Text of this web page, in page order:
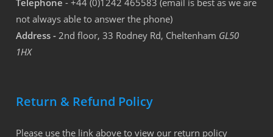
not always able to answer the phone)
Address - 2nd floor, 33 Rodney Rd, Cheltenham GL50
1HX
Return & Refund Policy
Please use the link above to view our return policy